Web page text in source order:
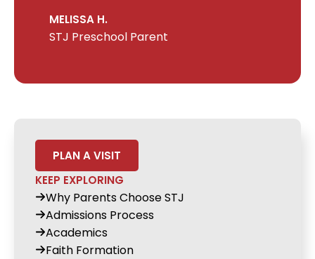
MELISSA H.
STJ Preschool Parent
PLAN A VISIT
KEEP EXPLORING
Why Parents Choose STJ
Admissions Process
Academics
Faith Formation